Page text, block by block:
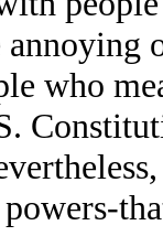
who
powers-